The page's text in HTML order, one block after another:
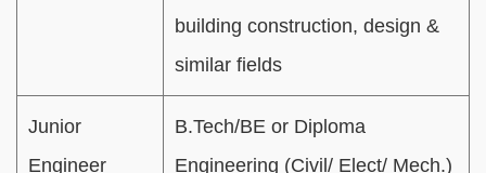
building construction, design &
similar fields
Junior
Engineer
B.Tech/BE or Diploma
Engineering (Civil/ Elect/ Mech.)